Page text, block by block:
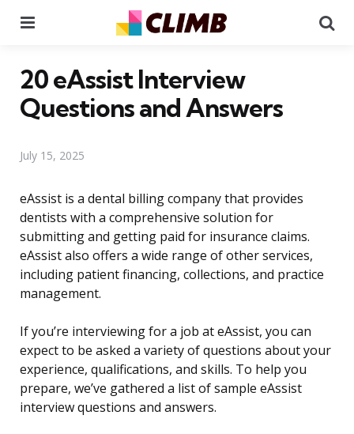
20 eAssist Interview
Questions and Answers
July 15, 2025
eAssist is a dental billing company that provides
dentists with a comprehensive solution for
submitting and getting paid for insurance claims.
eAssist also offers a wide range of other services,
including patient financing, collections, and practice
management.
If you’re interviewing for a job at eAssist, you can
expect to be asked a variety of questions about your
experience, qualifications, and skills. To help you
prepare, we’ve gathered a list of sample eAssist
interview questions and answers.